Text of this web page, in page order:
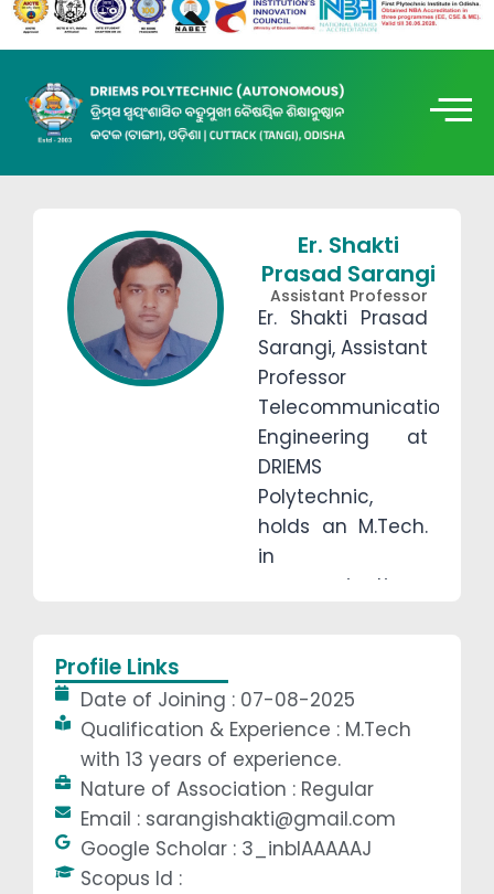
Er. Shakti
Prasad Sarangi
Assistant Professor
Er. Shakti Prasad
Sarangi, Assistant
Professor
Telecommunication
Engineering at
DRIEMS
Polytechnic,
holds an M.Tech.
in
communication
teaching
experience, his
areas of interest
include Analog
and Digital
Electronics,
Profile Links
Date of Joining : 07-08-2025
Qualification & Experience : M.Tech
with 13 years of experience.
Nature of Association : Regular
Email : sarangishakti@gmail.com
Google Scholar : 3_inblAAAAAJ
Scopus Id :